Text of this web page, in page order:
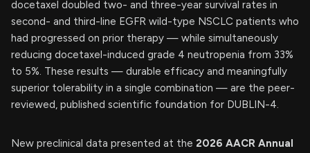
docetaxel doubled two- and three-year survival rates in
second- and third-line EGFR wild-type NSCLC patients who
had progressed on prior therapy — while simultaneously
reducing docetaxel-induced grade 4 neutropenia from 33%
to 5%. These results — durable efficacy and meaningfully
superior tolerability in a single combination — are the peer-
reviewed, published scientific foundation for DUBLIN-4.
New preclinical data presented at the 2026 AACR Annual